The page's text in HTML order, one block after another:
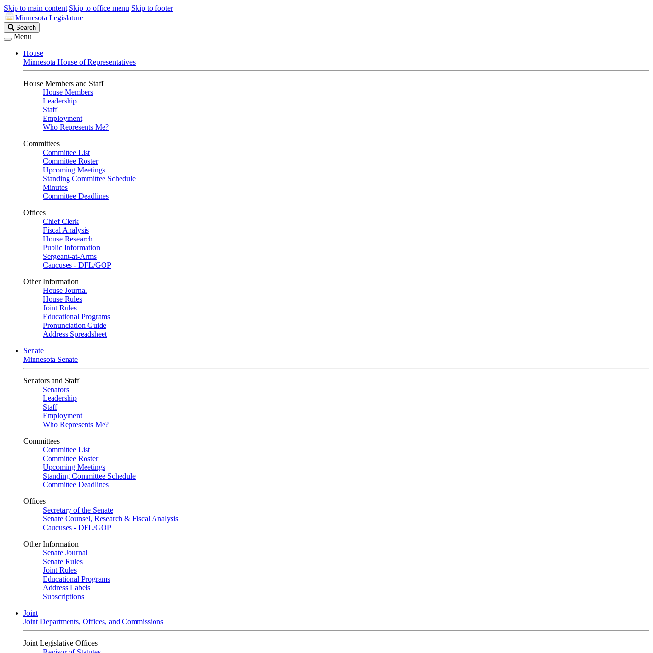
Skip to main content Skip to office menu Skip to footer
Minnesota Legislature
Search
Legislature
Search
Menu
House
Minnesota House of Representatives
House Members and Staff
House Members
Leadership
Staff
Employment
Who Represents Me?
Committees
Committee List
Committee Roster
Upcoming Meetings
Standing Committee Schedule
Minutes
Committee Deadlines
Offices
Chief Clerk
Fiscal Analysis
House Research
Public Information
Sergeant-at-Arms
Caucuses - DFL/GOP
Other Information
House Journal
House Rules
Joint Rules
Educational Programs
Pronunciation Guide
Address Spreadsheet
Senate
Minnesota Senate
Senators and Staff
Senators
Leadership
Staff
Employment
Who Represents Me?
Committees
Committee List
Committee Roster
Upcoming Meetings
Standing Committee Schedule
Committee Deadlines
Offices
Secretary of the Senate
Senate Counsel, Research & Fiscal Analysis
Caucuses - DFL/GOP
Other Information
Senate Journal
Senate Rules
Joint Rules
Educational Programs
Address Labels
Subscriptions
Joint
Joint Departments, Offices, and Commissions
Joint Legislative Offices